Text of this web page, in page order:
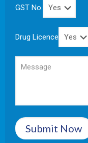
GST No.
Drug Licence
Submit Now